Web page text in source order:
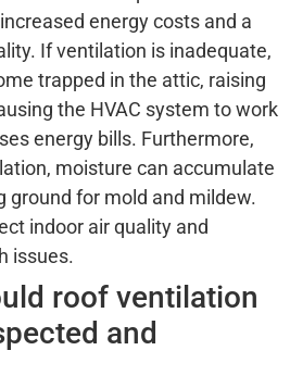
energy costs and a
If ventilation is inadequate,
trapped in the attic, raising
the HVAC system to work
energy bills. Furthermore,
moisture can accumulate
ground for mold and mildew.
indoor air quality and
issues.
roof ventilation
and